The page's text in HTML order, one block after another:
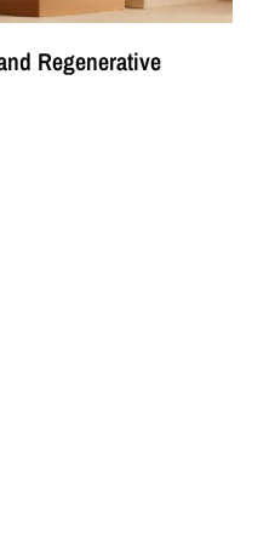
Regenerative